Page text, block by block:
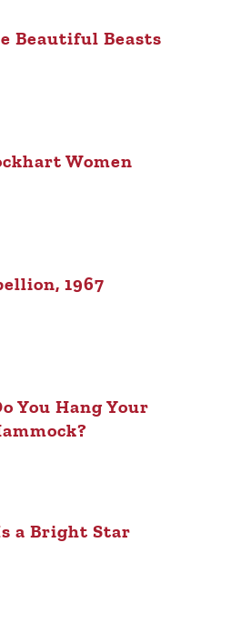
Beautiful Beasts
Women
1967
You Hang Your
a Bright Star